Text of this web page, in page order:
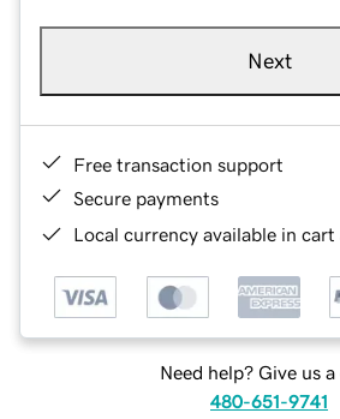
Next
Free transaction support
Secure payments
Local currency available in
Need help? Give us a
480-651-9741